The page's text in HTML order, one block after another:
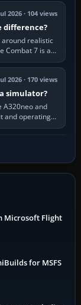
2026 · 104 views
difference?
around realistic
Combat 7 is a
2026 · 170 views
simulator?
A320neo and
and operating
Microsoft Flight
for MSFS